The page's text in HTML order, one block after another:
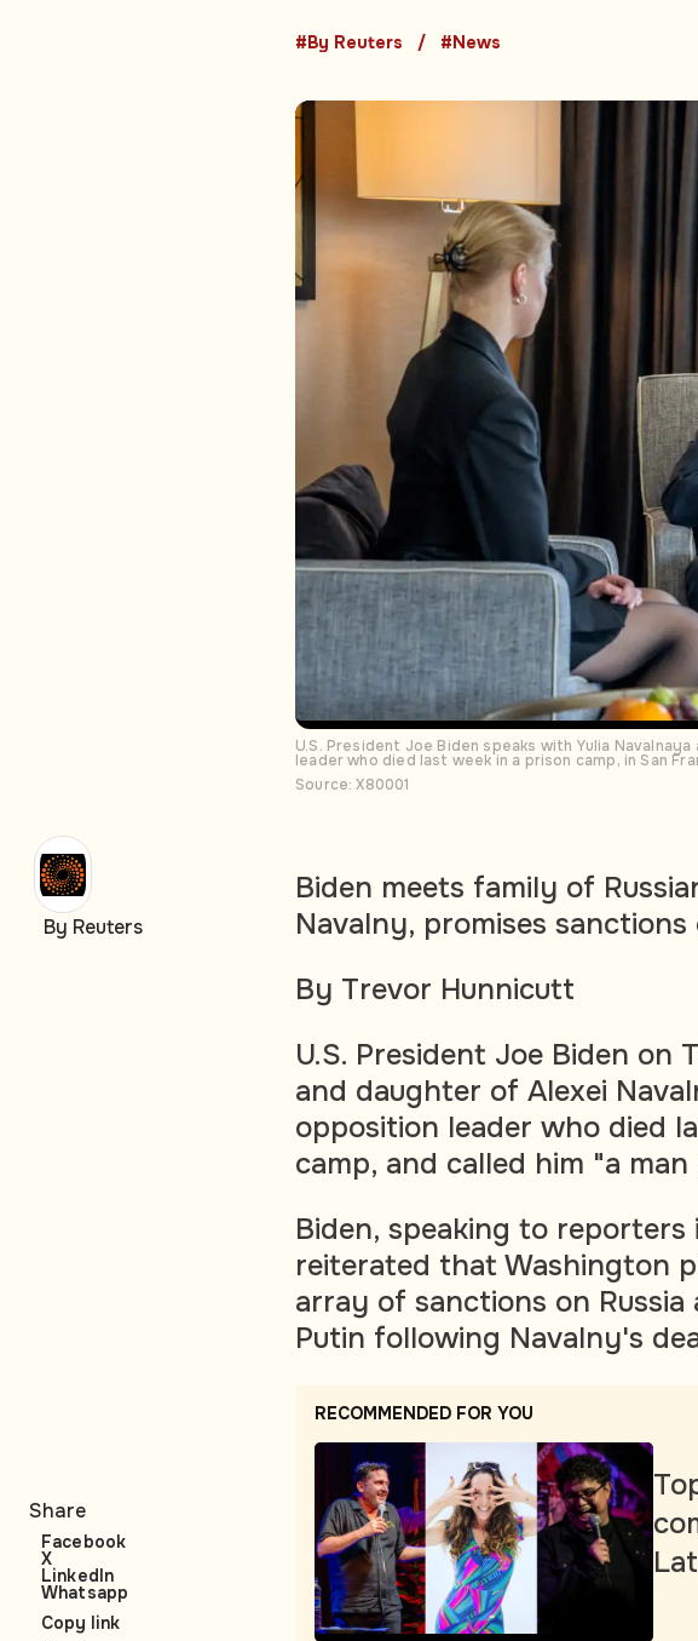
#By Reuters #News
U.S. President Joe Biden speaks with Yulia
leader who died last week in a prison camp, in San
Source: X80001
Biden meets family of
Navalny, promises sanctions
By Trevor Hunnicutt
U.S. President Joe Biden on
and daughter of Alexei
opposition leader who died
camp, and called him "a
Biden, speaking to reporters
reiterated that Washington
array of sanctions on Russia
Putin following Navalny's
RECOMMENDED FOR YOU
By Reuters
Share
Facebook
X
LinkedIn
Whatsapp
Copy link